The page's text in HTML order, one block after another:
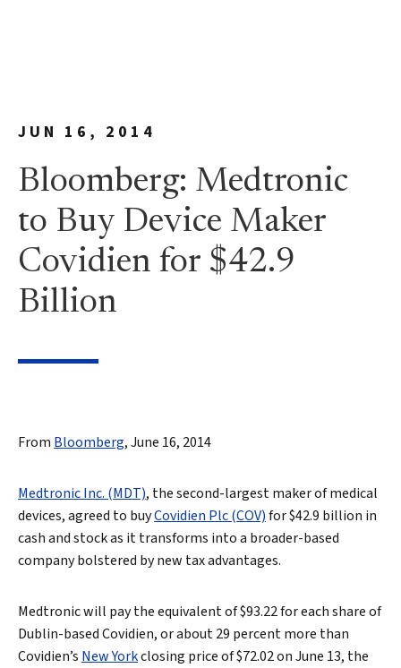
JUN 16, 2014
Bloomberg: Medtronic
to Buy Device Maker
Covidien for $42.9
Billion
From Bloomberg, June 16, 2014
Medtronic Inc. (MDT), the second-largest maker of medical
devices, agreed to buyCovidien Plc (COV)for $42.9 billion in
cash and stock as it transforms into a broader-based
company bolstered by new tax advantages.
Medtronic will pay the equivalent of $93.22 for each share of
Dublin-based Covidien, or about 29 percent more than
Covidien’s New Yorkclosing price of $72.02 on June 13, the